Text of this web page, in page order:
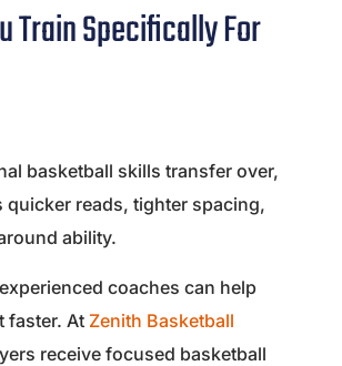
Train Specifically For
basketball skills transfer over,
quicker reads, tighter spacing,
ability.
coaches can help
faster. At Zenith Basketball
receive focused basketball